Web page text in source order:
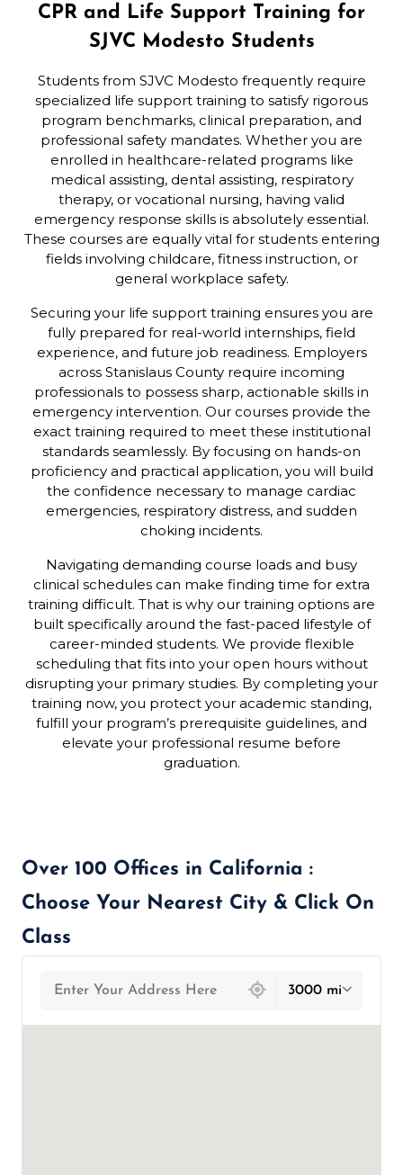
CPR and Life Support Training for
SJVC Modesto Students
Students from SJVC Modesto frequently require
specialized life support training to satisfy rigorous
program benchmarks, clinical preparation, and
professional safety mandates. Whether you are
enrolled in healthcare-related programs like
medical assisting, dental assisting, respiratory
therapy, or vocational nursing, having valid
emergency response skills is absolutely essential.
These courses are equally vital for students entering
fields involving childcare, fitness instruction, or
general workplace safety.
Securing your life support training ensures you are
fully prepared for real-world internships, field
experience, and future job readiness. Employers
across Stanislaus County require incoming
professionals to possess sharp, actionable skills in
emergency intervention. Our courses provide the
exact training required to meet these institutional
standards seamlessly. By focusing on hands-on
proficiency and practical application, you will build
the confidence necessary to manage cardiac
emergencies, respiratory distress, and sudden
choking incidents.
Navigating demanding course loads and busy
clinical schedules can make finding time for extra
training difficult. That is why our training options are
built specifically around the fast-paced lifestyle of
career-minded students. We provide flexible
scheduling that fits into your open hours without
disrupting your primary studies. By completing your
training now, you protect your academic standing,
fulfill your program’s prerequisite guidelines, and
elevate your professional resume before
graduation.
Over 100 Offices in California :
Choose Your Nearest City & Click On
Class
3000 mi